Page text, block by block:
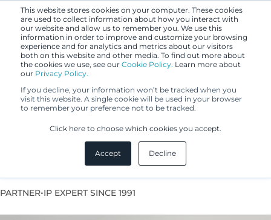
This website stores cookies on your computer. These cookies
are used to collect information about how you interact with
our website and allow us to remember you. We use this
information in order to improve and customize your browsing
experience and for analytics and metrics about our visitors
both on this website and other media. To find out more about
the cookies we use, see our Cookie Policy. Learn more about
our Privacy Policy.
If you decline, your information won’t be tracked when you
visit this website. A single cookie will be used in your browser
to remember your preference not to be tracked.
Click here to choose which cookies you accept.
Accept Decline
Kaisa Fahllund
Lawyer, Team Leader
PARTNER•IP EXPERT SINCE 1991